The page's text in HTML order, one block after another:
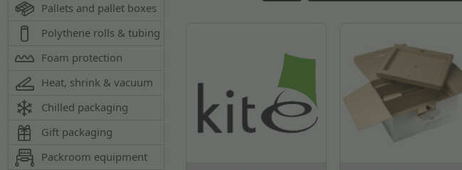
Pallets and pallet boxes
Polythene rolls & tubing
Foam protection
Heat, shrink & vacuum
Chilled packaging
Gift packaging
Packroom equipment